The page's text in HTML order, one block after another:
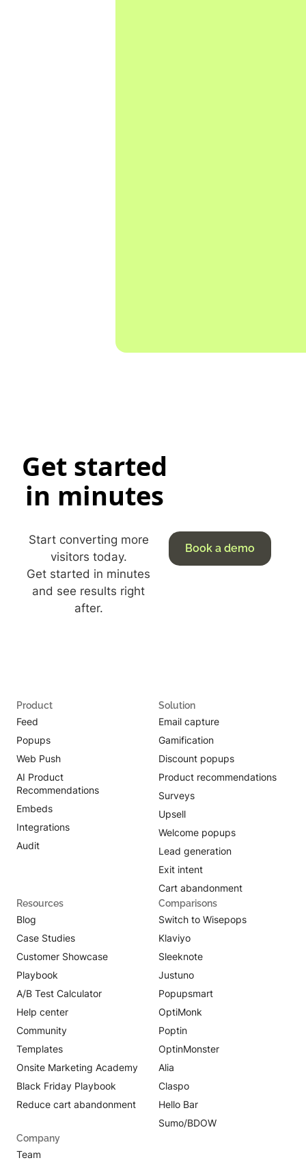
Get started
in minutes
Start converting more
visitors today.
Get started in minutes
and see results right
after.
Book a demo
Product
Feed
Popups
Web Push
AI Product
Recommendations
Embeds
Integrations
Audit
Solution
Email capture
Gamification
Discount popups
Product recommendations
Surveys
Upsell
Welcome popups
Lead generation
Exit intent
Cart abandonment
Resources
Blog
Case Studies
Customer Showcase
Playbook
A/B Test Calculator
Help center
Community
Templates
Onsite Marketing Academy
Black Friday Playbook
Reduce cart abandonment
Comparisons
Switch to Wisepops
Klaviyo
Sleeknote
Justuno
Popupsmart
OptiMonk
Poptin
OptinMonster
Alia
Claspo
Hello Bar
Sumo/BDOW
Company
Team